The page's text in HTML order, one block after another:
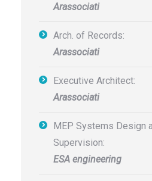
Arassociati
Arch. of Records:
Arassociati
Executive Architect:
Arassociati
MEP Systems Design
Supervision:
ESA engineering